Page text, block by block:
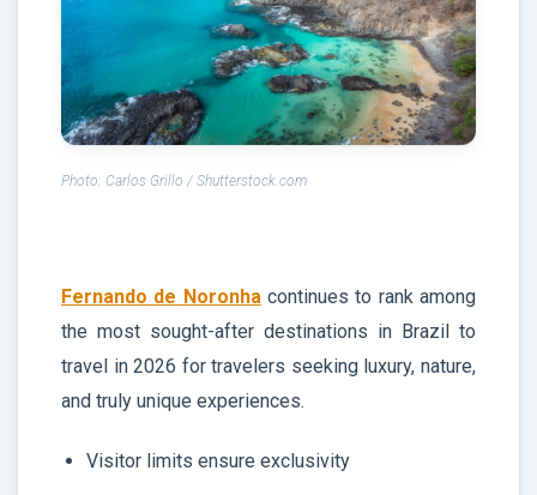
Photo: Carlos Grillo / Shutterstock.com
Fernando de Noronhacontinues to rank among
the most sought-after destinations in Brazil to
travel in 2026 for travelers seeking luxury, nature,
and truly unique experiences.
Visitor limits ensure exclusivity